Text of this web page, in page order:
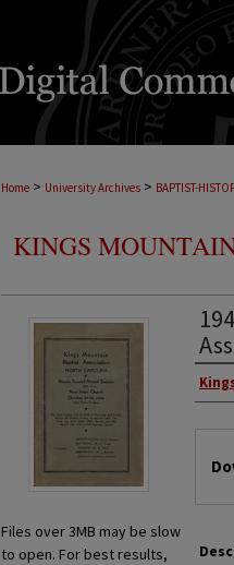
Home > University Archives > BAPTIST-
KINGS
Files over 3MB may be slow
to open. For best results,